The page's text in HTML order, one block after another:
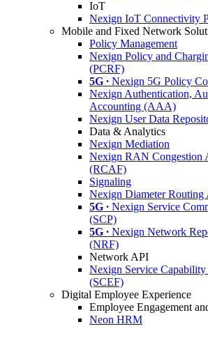
IoT
Nexign IoT Connectivity
Mobile and Fixed Network
Policy Management
Nexign Policy and
(PCRF)
5G ∙ Nexign 5G Policy
Nexign Authentication,
Accounting (AAA)
Nexign User Data
Data & Analytics
Nexign Mediation
Nexign RAN Congestion
(RCAF)
Signaling
Nexign Diameter
5G ∙ Nexign Service
(SCP)
5G ∙ Nexign Network
(NRF)
Network API
Nexign Service
(SCEF)
Digital Employee Experience
Employee Engagement
Neon HRM